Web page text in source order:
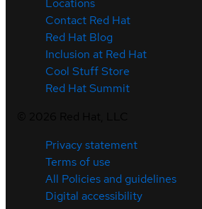
Locations
Contact Red Hat
Red Hat Blog
Inclusion at Red Hat
Cool Stuff Store
Red Hat Summit
Privacy statement
Terms of use
All Policies and guidelines
Digital accessibility